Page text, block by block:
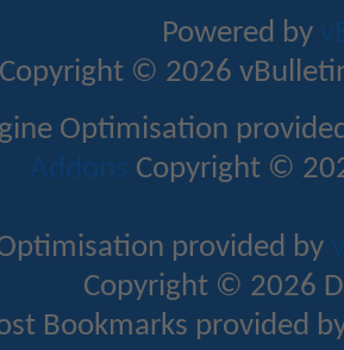
Powered by
Copyright © 2026
Optimisation
Addons Copyright ©
provided by
Copyright © 2026
Bookmarks provided